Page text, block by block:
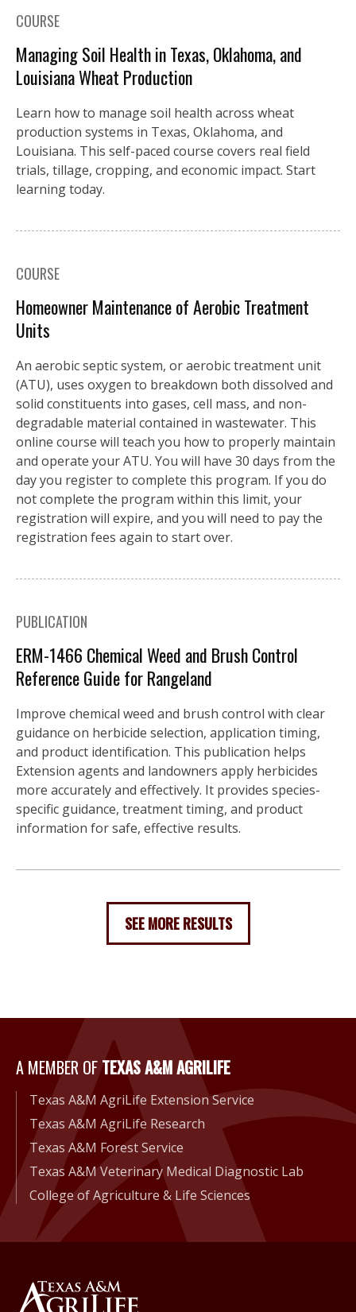
COURSE
Managing Soil Health in Texas, Oklahoma, and
Louisiana Wheat Production
Learn how to manage soil health across wheat
production systems in Texas, Oklahoma, and
Louisiana. This self-paced course covers real field
trials, tillage, cropping, and economic impact. Start
learning today.
COURSE
Homeowner Maintenance of Aerobic Treatment
Units
An aerobic septic system, or aerobic treatment unit
(ATU), uses oxygen to breakdown both dissolved and
solid constituents into gases, cell mass, and non-
degradable material contained in wastewater. This
online course will teach you how to properly maintain
and operate your ATU. You will have 30 days from the
day you register to complete this program. If you do
not complete the program within this limit, your
registration will expire, and you will need to pay the
registration fees again to start over.
PUBLICATION
ERM-1466 Chemical Weed and Brush Control
Reference Guide for Rangeland
Improve chemical weed and brush control with clear
guidance on herbicide selection, application timing,
and product identification. This publication helps
Extension agents and landowners apply herbicides
more accurately and effectively. It provides species-
specific guidance, treatment timing, and product
information for safe, effective results.
SEE MORE RESULTS
A Member of Texas A&M
A MEMBER OFTEXAS A&M AGRILIFE
Texas A&M AgriLife Extension Service
Texas A&M AgriLife Research
Texas A&M Forest Service
Texas A&M Veterinary Medical Diagnostic Lab
College of Agriculture & Life Sciences